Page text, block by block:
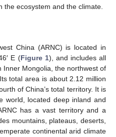
the ecosystem and the climate.
China (ARNC) is located in
E (Figure 1), and includes all
Inner Mongolia, the northwest of
total area is about 2.12 million
of China’s total territory. It is
world, located deep inland and
has a vast territory and a
mountains, plateaus, deserts,
continental arid climate